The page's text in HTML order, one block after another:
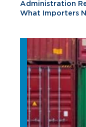
Administration
What Importers